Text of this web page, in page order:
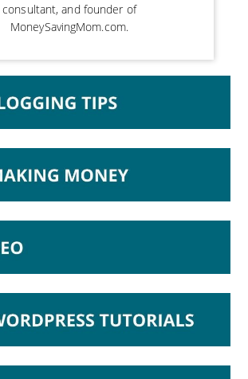
consultant, and founder of
MoneySavingMom.com.